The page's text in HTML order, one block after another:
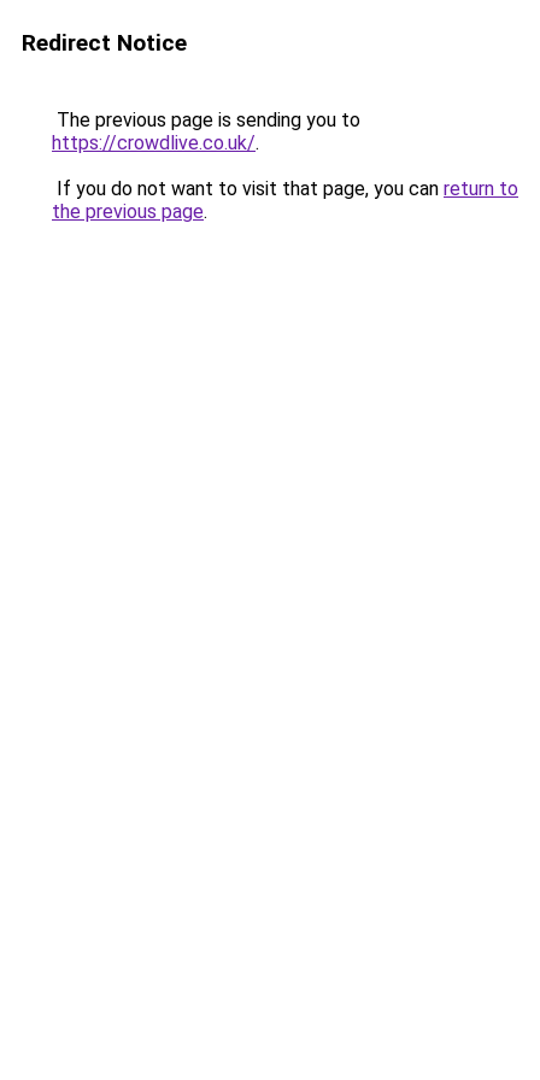
Redirect Notice
The previous page is sending you to
https://crowdlive.co.uk/.
If you do not want to visit that page, you can return to
the previous page.